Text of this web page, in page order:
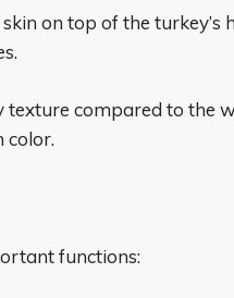
on top of the turkey’s
compared to the
color.
functions: